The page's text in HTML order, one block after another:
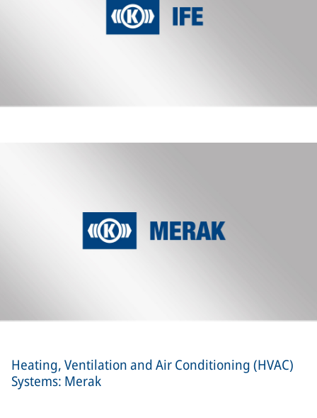
Heating, Ventilation and Air Conditioning (HVAC)
Systems: Merak